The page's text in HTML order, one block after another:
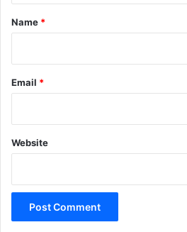
*
Name *
Email *
Website